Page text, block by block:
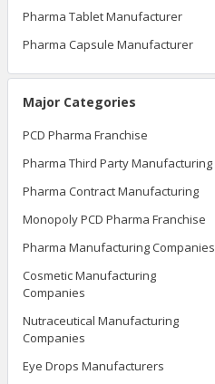
Pharma Tablet Manufacturer
Pharma Capsule Manufacturer
Major Categories
PCD Pharma Franchise
Pharma Third Party Manufacturing
Pharma Contract Manufacturing
Monopoly PCD Pharma Franchise
Pharma Manufacturing Companies
Cosmetic Manufacturing
Companies
Nutraceutical Manufacturing
Companies
Eye Drops Manufacturers